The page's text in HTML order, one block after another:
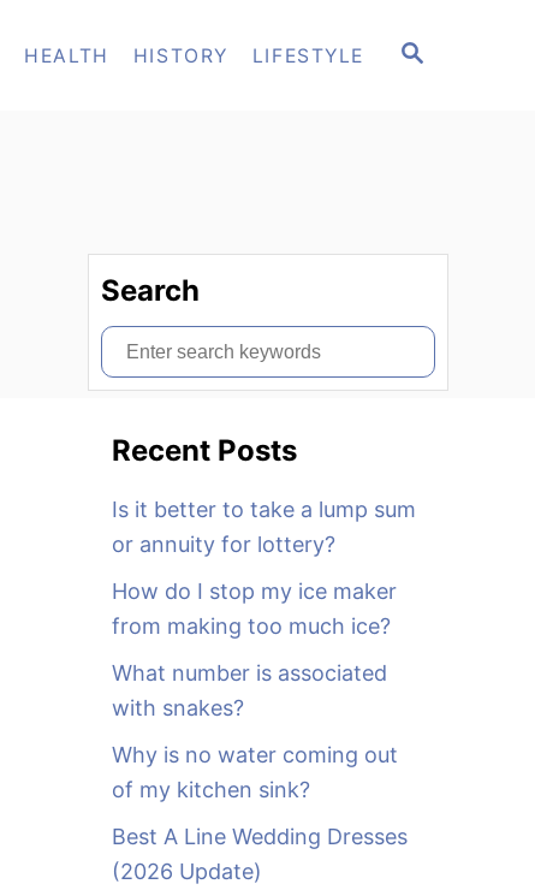
S
HEALTH HISTORY LIFESTYLE
Search
S
e
Recent Posts
Is it better to take a lump sum
or annuity for lottery?
How do I stop my ice maker
from making too much ice?
What number is associated
with snakes?
Why is no water coming out
of my kitchen sink?
Best A Line Wedding Dresses
(2026 Update)